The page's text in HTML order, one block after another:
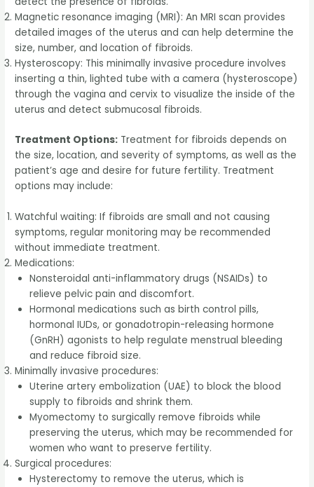
Magnetic resonance imaging (MRI): An MRI scan provides
detailed images of the uterus and can help determine the
size, number, and location of fibroids.
Hysteroscopy: This minimally invasive procedure involves
inserting a thin, lighted tube with a camera (hysteroscope)
through the vagina and cervix to visualize the inside of the
uterus and detect submucosal fibroids.
Treatment Options: Treatment for fibroids depends on
the size, location, and severity of symptoms, as well as the
patient’s age and desire for future fertility. Treatment
options may include:
Watchful waiting: If fibroids are small and not causing
symptoms, regular monitoring may be recommended
without immediate treatment.
Medications:
Nonsteroidal anti-inflammatory drugs (NSAIDs) to
relieve pelvic pain and discomfort.
Hormonal medications such as birth control pills,
hormonal IUDs, or gonadotropin-releasing hormone
(GnRH) agonists to help regulate menstrual bleeding
and reduce fibroid size.
Minimally invasive procedures:
Uterine artery embolization (UAE) to block the blood
supply to fibroids and shrink them.
Myomectomy to surgically remove fibroids while
preserving the uterus, which may be recommended for
women who want to preserve fertility.
Surgical procedures:
Hysterectomy to remove the uterus, which is